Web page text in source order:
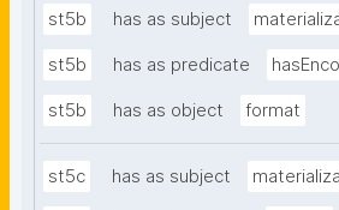
st5b has as subject
st5b has as predicate
st5b has as object format
st5c has as subject